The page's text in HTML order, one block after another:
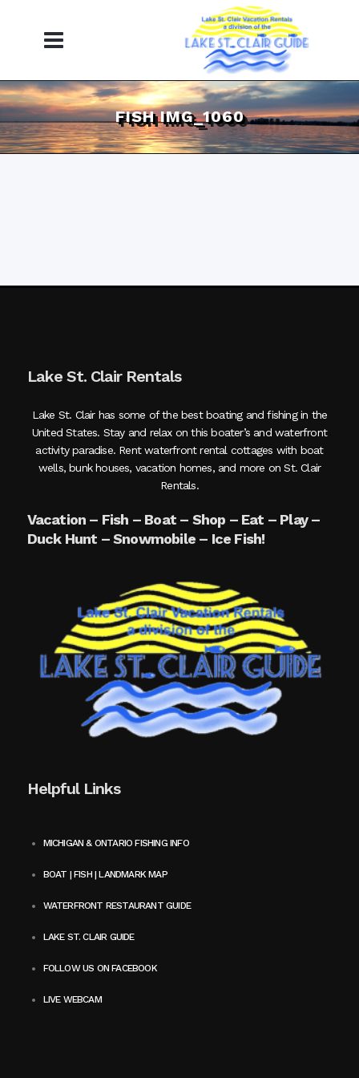
FISH IMG_1060
Lake St. Clair Rentals
Lake St. Clair has some of the best boating and fishing in the
United States. Stay and relax on this boater’s and waterfront
activity paradise. Rent waterfront rental cottages with boat
wells, bunk houses, vacation homes, and more on St. Clair
Rentals.
Vacation – Fish – Boat – Shop – Eat – Play –
Duck Hunt – Snowmobile – Ice Fish!
Helpful Links
MICHIGAN & ONTARIO FISHING INFO
BOAT | FISH | LANDMARK MAP
WATERFRONT RESTAURANT GUIDE
LAKE ST. CLAIR GUIDE
FOLLOW US ON FACEBOOK
LIVE WEBCAM